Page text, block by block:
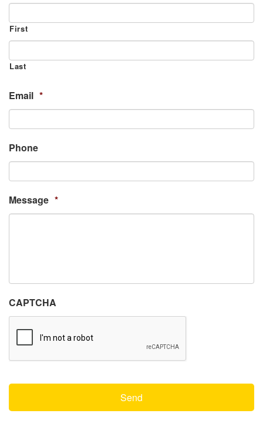
First
Last
Email *
Phone
Message *
CAPTCHA